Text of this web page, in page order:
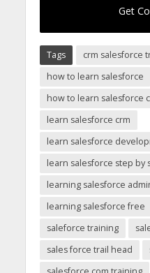
Get
Tags crm salesforce
how to learn salesforce
how to learn salesforce
learn salesforce crm
learn salesforce
learn salesforce step by
learning salesforce
learning salesforce free
saleforce training
sales force trail head